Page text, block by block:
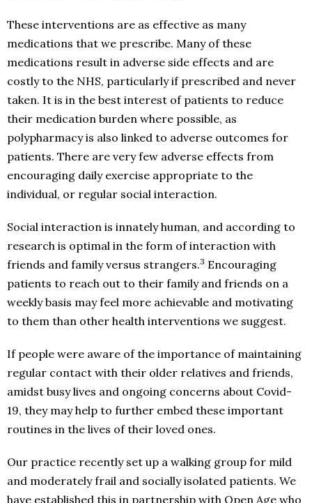
These interventions are as effective as many
medications that we prescribe. Many of these
medications result in adverse side effects and are
costly to the NHS, particularly if prescribed and never
taken. It is in the best interest of patients to reduce
their medication burden where possible, as
polypharmacy is also linked to adverse outcomes for
patients. There are very few adverse effects from
encouraging daily exercise appropriate to the
individual, or regular social interaction.
Social interaction is innately human, and according to
research is optimal in the form of interaction with
friends and family versus strangers.3 Encouraging
patients to reach out to their family and friends on a
weekly basis may feel more achievable and motivating
to them than other health interventions we suggest.
If people were aware of the importance of maintaining
regular contact with their older relatives and friends,
amidst busy lives and ongoing concerns about Covid-
19, they may help to further embed these important
routines in the lives of their loved ones.
Our practice recently set up a walking group for mild
and moderately frail and socially isolated patients. We
have established this in partnership with Open Age who